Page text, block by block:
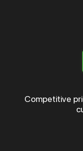
Competitive